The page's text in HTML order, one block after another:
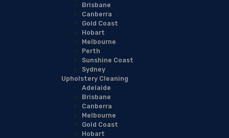
Brisbane
Canberra
Gold Coast
Hobart
Melbourne
Perth
Sunshine Coast
Sydney
Upholstery Cleaning
Adelaide
Brisbane
Canberra
Melbourne
Gold Coast
Hobart